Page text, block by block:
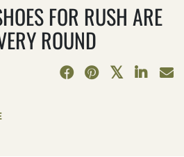
FOR RUSH ARE
ROUND